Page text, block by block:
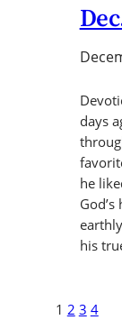
days
he
his
1 2 3 4